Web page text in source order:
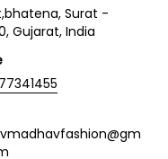
Surat -
Gujarat, India